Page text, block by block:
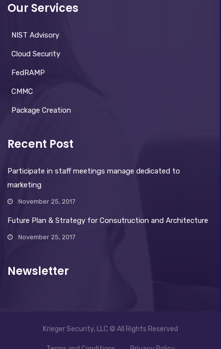
Our Services
NIST Advisory
Cloud Security
FedRAMP
CMMC
Package Creation
Recent Post
Participate in staff meetings manage dedicated to
marketing
November 25, 2017
Future Plan & Strategy for Consutruction and Architecture
November 25, 2017
Newsletter
Krieger Security, LLC © All Rights Reserved